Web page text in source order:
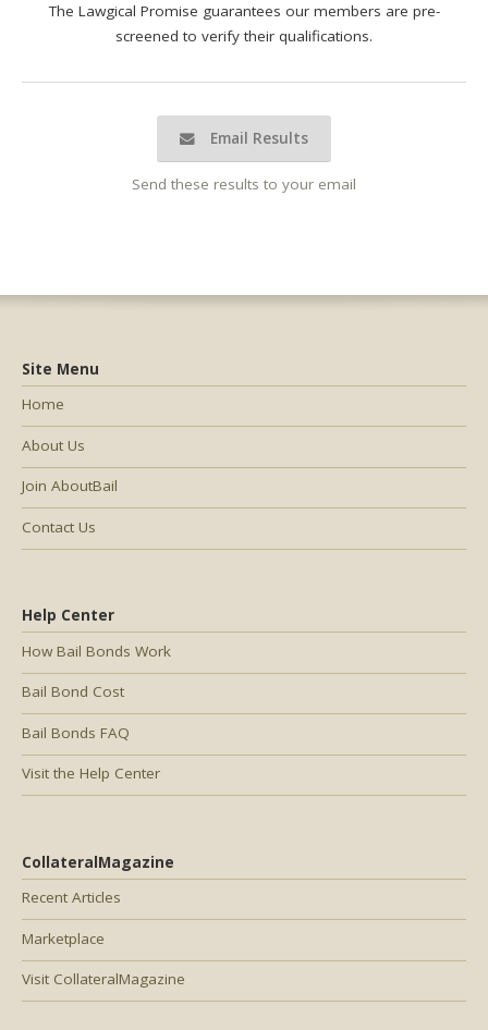
The Lawgical Promise guarantees our members are pre-
screened to verify their qualifications.
Email Results
Send these results to your email
Help Center
How Bail Bonds Work
Bail Bond Cost
Bail Bonds FAQ
Visit the Help Center
CollateralMagazine
Recent Articles
Marketplace
Visit CollateralMagazine
Site Menu
Home
About Us
Join AboutBail
Contact Us